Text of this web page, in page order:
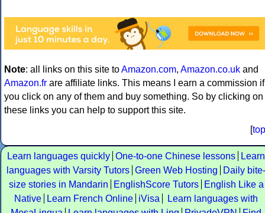
Note: all links on this site toAmazon.com, Amazon.co.uk and
Amazon.fr are affiliate links. This means I earn a commission if
you click on any of them and buy something. So by clicking on
these links you can help to support this site.
[top
Learn languages quickly One-to-one Chinese lessons
Learn
languages with Varsity Tutors Green Web Hosting
Daily bite-
size stories in Mandarin
EnglishScore Tutors
English Like a
Native
Learn French Online iVisa
Learn languages with